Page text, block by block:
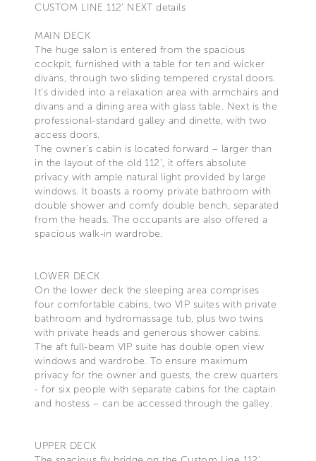
CUSTOM LINE 112' NEXT details
MAIN DECK
The huge salon is entered from the spacious
cockpit, furnished with a table for ten and wicker
divans, through two sliding tempered crystal doors.
It’s divided into a relaxation area with armchairs and
divans and a dining area with glass table. Next is the
professional-standard galley and dinette, with two
access doors.
The owner’s cabin is located forward – larger than
in the layout of the old 112’, it offers absolute
privacy with ample natural light provided by large
windows. It boasts a roomy private bathroom with
double shower and comfy double bench, separated
from the heads. The occupants are also offered a
spacious walk-in wardrobe.
LOWER DECK
On the lower deck the sleeping area comprises
four comfortable cabins, two VIP suites with private
bathroom and hydromassage tub, plus two twins
with private heads and generous shower cabins.
The aft full-beam VIP suite has double open view
windows and wardrobe. To ensure maximum
privacy for the owner and guests, the crew quarters
- for six people with separate cabins for the captain
and hostess – can be accessed through the galley.
UPPER DECK